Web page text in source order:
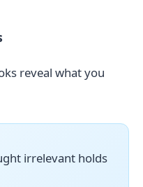
reveal what you
irrelevant holds